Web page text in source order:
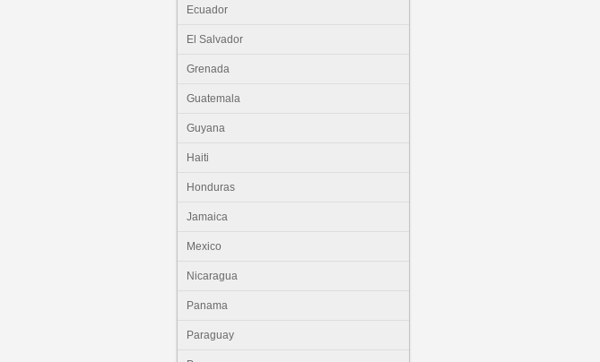
Ecuador
El Salvador
Grenada
Guatemala
Guyana
Haiti
Honduras
Jamaica
Mexico
Nicaragua
Panama
Paraguay